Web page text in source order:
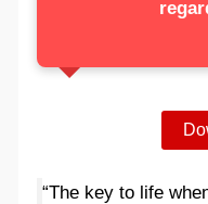
“The key to life